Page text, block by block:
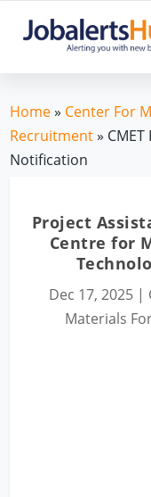
Home» Center For
Recruitment»
Notification
Project
Centre for
Dec 17, 2025|
Materials